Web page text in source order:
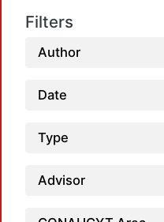
Filters
Author
Date
Type
Advisor